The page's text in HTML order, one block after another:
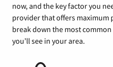
now, and the key factor you
provider that offers maximum
break down the most common
you’ll see in your area.